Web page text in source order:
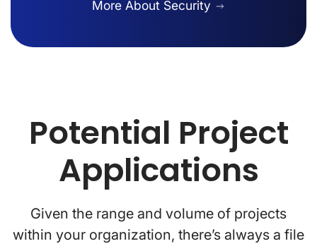
More About Security
Potential Project
Applications
Given the range and volume of projects
within your organization, there’s always a file